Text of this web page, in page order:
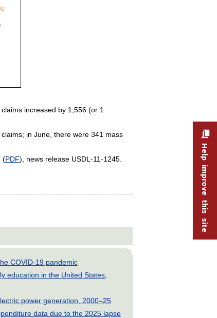
increased by 1,556 (or 1
in June, there were 341 mass
(PDF), news release USDL-11-1245.
COVID-19 pandemic
education in the United States,
power generation, 2000–25
data due to the 2025 lapse
Help improve this site